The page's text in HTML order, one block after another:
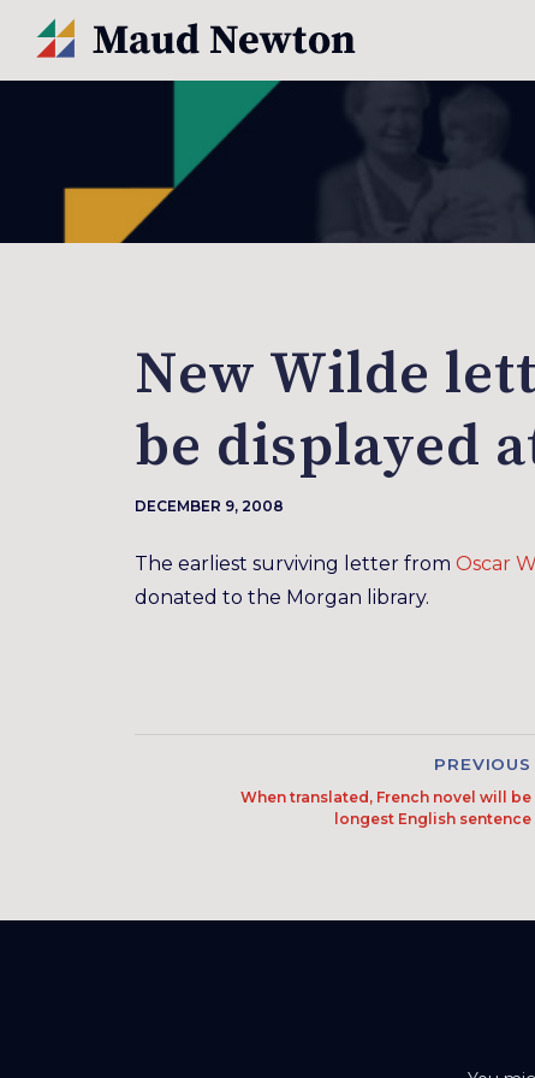
New Wilde
be displayed
DECEMBER 9, 2008
The earliest surviving letter from Oscar
donated to the Morgan library.
PREVIOUS
When translated, French novel will be
longest English sentence